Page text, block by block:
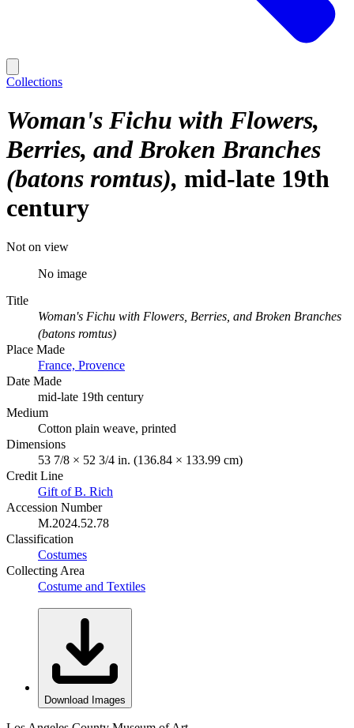
Collections
Woman's Fichu with Flowers,
Berries, and Broken Branches
(batons romtus) mid-late 19th
century
Not on view
No image
Title
Woman's Fichu with Flowers, Berries, and Broken Branches
(batons romtus)
Place Made
France, Provence
Date Made
mid-late 19th century
Medium
Cotton plain weave, printed
Dimensions
53 7/8 × 52 3/4 in. (136.84 × 133.99 cm)
Credit Line
Gift of B. Rich
Accession Number
M.2024.52.78
Classification
Costumes
Collecting Area
Costume and Textiles
Download Images